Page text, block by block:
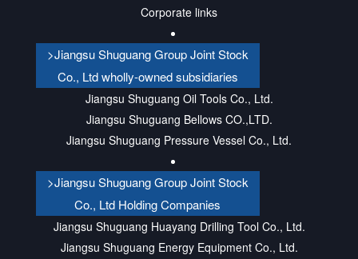
Corporate links
>Jiangsu Shuguang Group Joint Stock
Co., Ltd wholly-owned subsidiaries
Jiangsu Shuguang Oil Tools Co., Ltd.
Jiangsu Shuguang Bellows CO.,LTD.
Jiangsu Shuguang Pressure Vessel Co., Ltd.
>Jiangsu Shuguang Group Joint Stock
Co., Ltd Holding Companies
Jiangsu Shuguang Huayang Drilling Tool Co., Ltd.
Jiangsu Shuguang Energy Equipment Co., Ltd.